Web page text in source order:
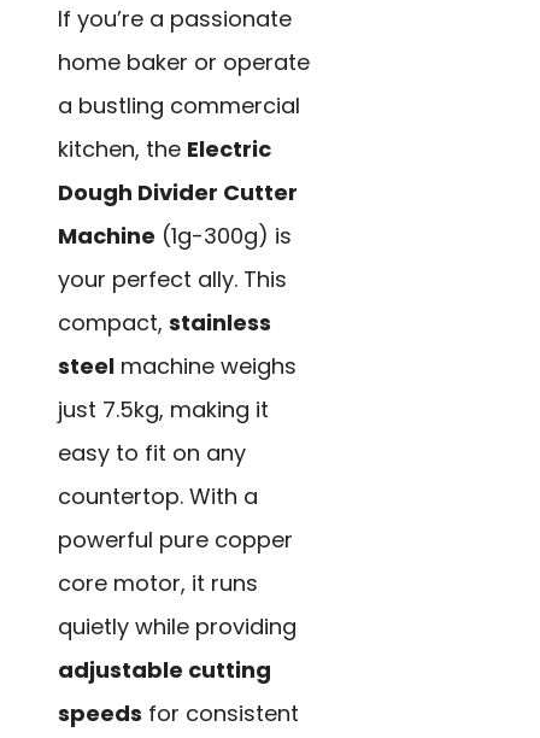
If you’re a passionate
home baker or operate
a bustling commercial
kitchen, the Electric
Dough Divider Cutter
Machine (1g-300g) is
your perfect ally. This
compact, stainless
steel machine weighs
just 7.5kg, making it
easy to fit on any
countertop. With a
powerful pure copper
core motor, it runs
quietly while providing
adjustable cutting
speeds for consistent